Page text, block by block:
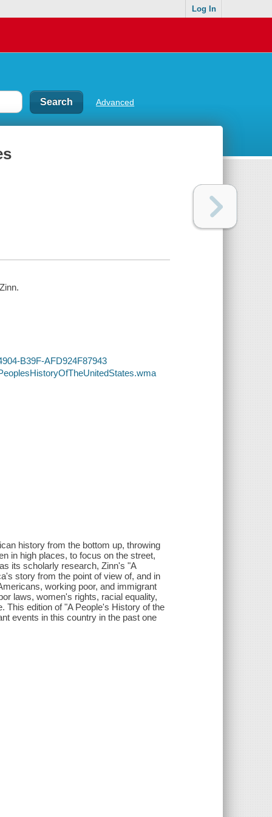
Log In
Advanced
B39F-AFD924F87943
history from the bottom up, throwing
in high places, to focus on the street,
its scholarly research, Zinn's "A
story from the point of view of, and in
working poor, and immigrant
laws, women's rights, racial equality,
This edition of "A People's History of the
events in this country in the past one